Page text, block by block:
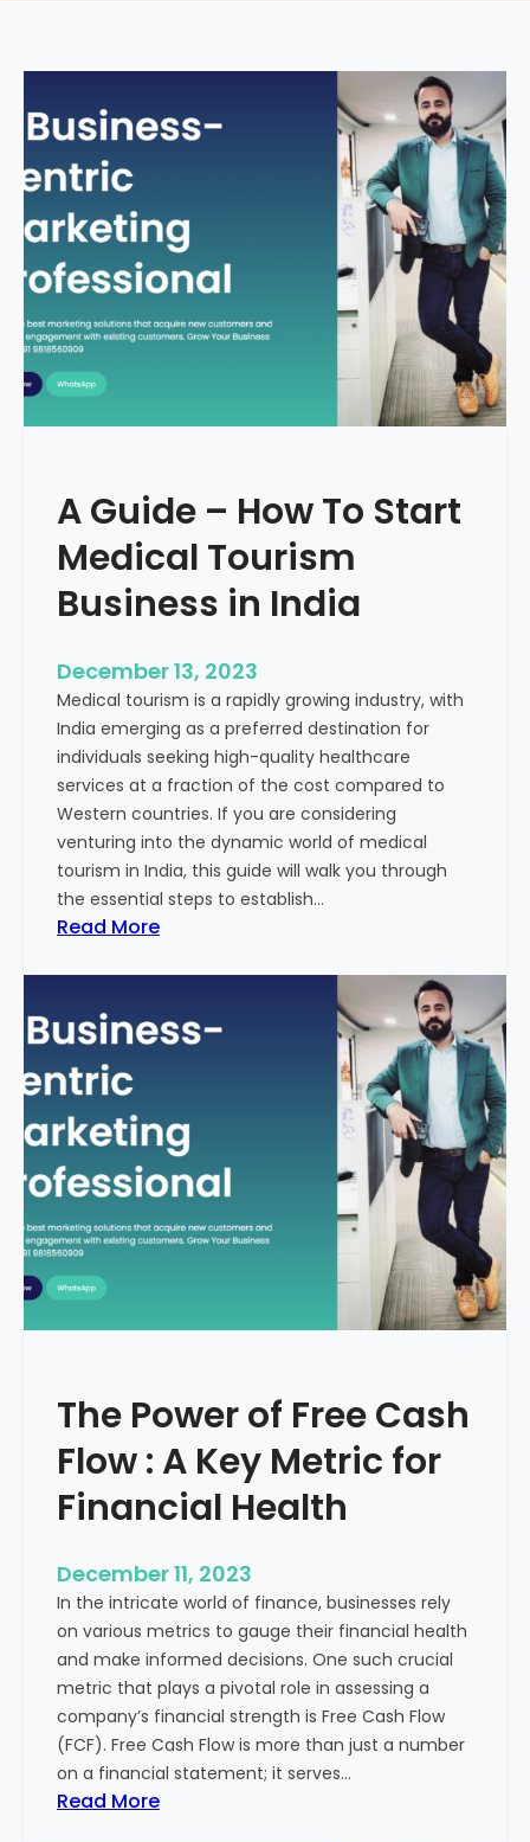
A Guide – How To Start
Medical Tourism
Business in India
December 13, 2023
Medical tourism is a rapidly growing industry, with
India emerging as a preferred destination for
individuals seeking high-quality healthcare
services at a fraction of the cost compared to
Western countries. If you are considering
venturing into the dynamic world of medical
tourism in India, this guide will walk you through
the essential steps to establish…
Read More:
G
i
–
H
o
T
t
t
e
d
i
a
l
T
o
u
r
i
s
m
The Power of Free Cash
Flow : A Key Metric for
Financial Health
December 11, 2023
In the intricate world of finance, businesses rely
on various metrics to gauge their financial health
and make informed decisions. One such crucial
metric that plays a pivotal role in assessing a
company’s financial strength is Free Cash Flow
(FCF). Free Cash Flow is more than just a number
on a financial statement; it serves…
Read More: